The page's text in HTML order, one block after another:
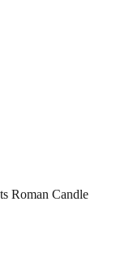
Roman Candle